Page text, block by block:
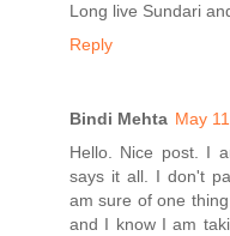
Long live Sundari
Reply
Bindi Mehta May
Hello. Nice post. I
says it all. I don't
am sure of one
and I know I am